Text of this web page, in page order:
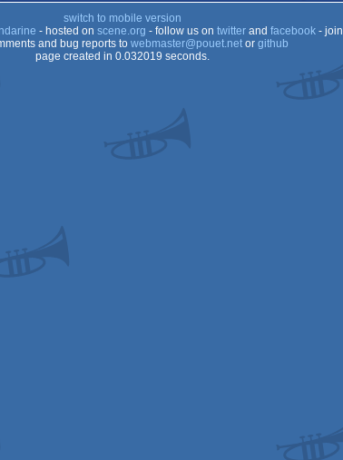
switch to mobile version
- hosted on scene.org - follow us on twitterand facebook- join
and bug reports to webmaster@pouet.netor github
page created in 0.032019 seconds.